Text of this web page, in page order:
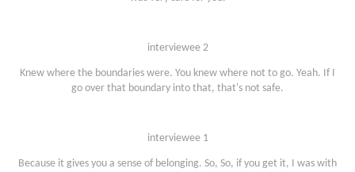
interviewee 2
Knew where the boundaries were. You knew where not to go. Yeah. If I
go over that boundary into that, that's not safe.
interviewee 1
Because it gives you a sense of belonging. So, So, if you get it, I was with